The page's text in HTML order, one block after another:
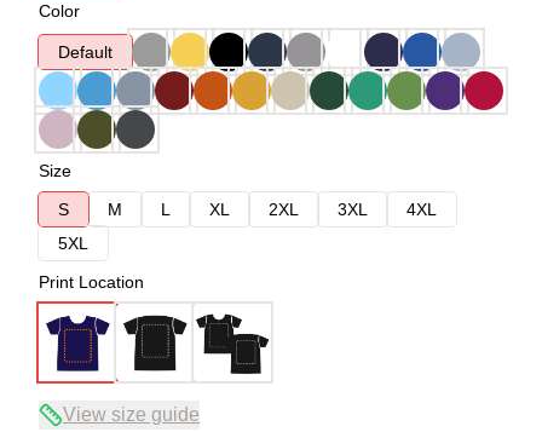
Color
Default
Size
S
M L XL 2XL 3XL
4XL
5XL
Print Location
View size guide